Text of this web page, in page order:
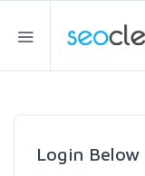
Login Below